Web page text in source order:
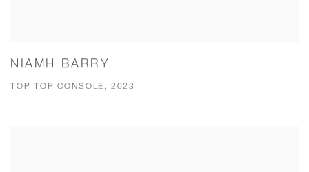
NIAMH BARRY
TOP TOP CONSOLE, 2023